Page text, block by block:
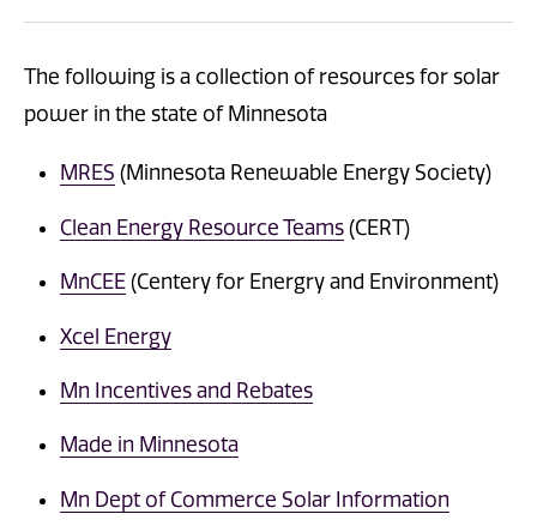
The following is a collection of resources for solar
power in the state of Minnesota
MRES (Minnesota Renewable Energy Society)
Clean Energy Resource Teams (CERT)
MnCEE (Centery for Energry and Environment)
Xcel Energy
Mn Incentives and Rebates
Made in Minnesota
Mn Dept of Commerce Solar Information